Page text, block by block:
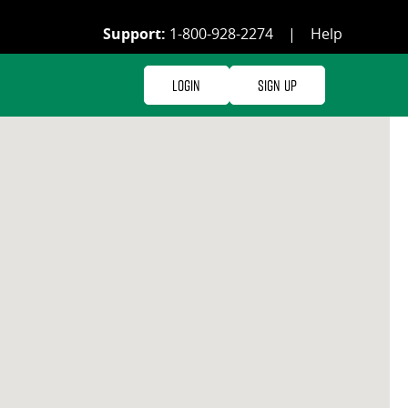
Support: 1-800-928-2274 | Help
Login Sign Up